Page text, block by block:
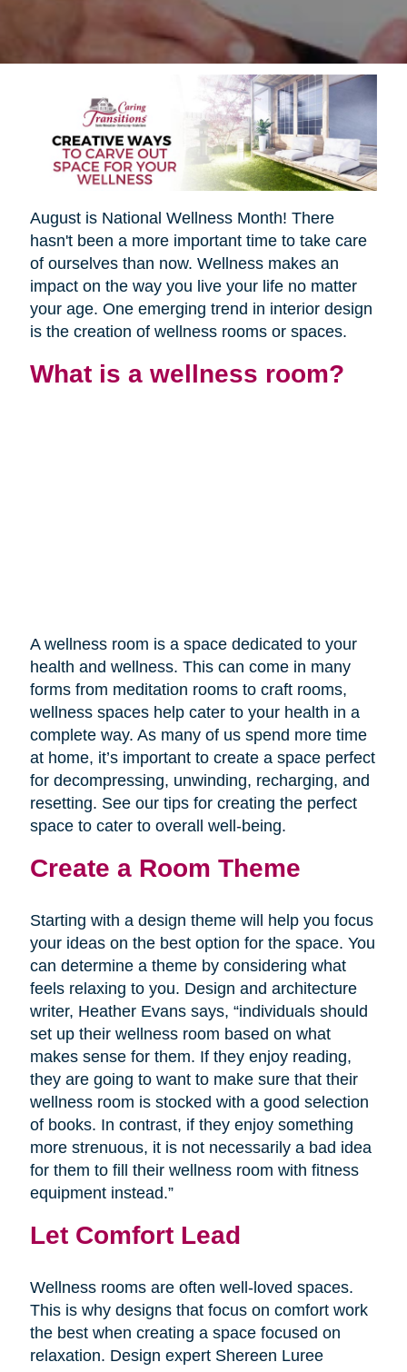
August is National Wellness Month! There
hasn't been a more important time to take care
of ourselves than now. Wellness makes an
impact on the way you live your life no matter
your age. One emerging trend in interior design
is the creation of wellness rooms or spaces.
What is a wellness room?
A wellness room is a space dedicated to your
health and wellness. This can come in many
forms from meditation rooms to craft rooms,
wellness spaces help cater to your health in a
complete way. As many of us spend more time
at home, it’s important to create a space perfect
for decompressing, unwinding, recharging, and
resetting. See our tips for creating the perfect
space to cater to overall well-being.
Create a Room Theme
Starting with a design theme will help you focus
your ideas on the best option for the space. You
can determine a theme by considering what
feels relaxing to you. Design and architecture
writer, Heather Evans says, “individuals should
set up their wellness room based on what
makes sense for them. If they enjoy reading,
they are going to want to make sure that their
wellness room is stocked with a good selection
of books. In contrast, if they enjoy something
more strenuous, it is not necessarily a bad idea
for them to fill their wellness room with fitness
equipment instead.”
Let Comfort Lead
Wellness rooms are often well-loved spaces.
This is why designs that focus on comfort work
the best when creating a space focused on
relaxation. Design expert Shereen Luree